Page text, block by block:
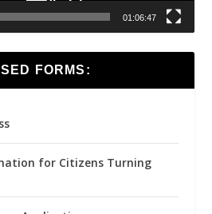
01:06:47
FORMS:
for Citizens Turning